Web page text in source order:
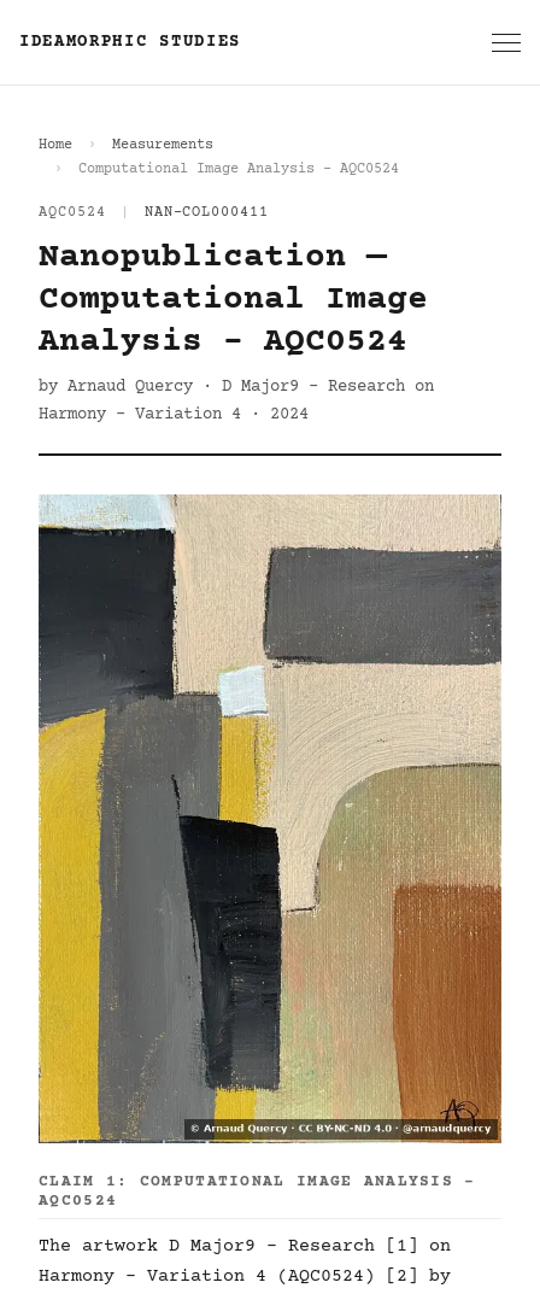
IDEAMORPHIC STUDIES
Home
Measurements
Computational Image Analysis - AQC0524
AQC0524 NAN-COL000411
Nanopublication —
Computational Image
Analysis - AQC0524
by Arnaud Quercy · D Major9 - Research on
Harmony - Variation 4 · 2024
CLAIM 1: COMPUTATIONAL IMAGE ANALYSIS -
AQC0524
The artwork D Major9 - Research [1] on
Harmony - Variation 4 (AQC0524) [2] by